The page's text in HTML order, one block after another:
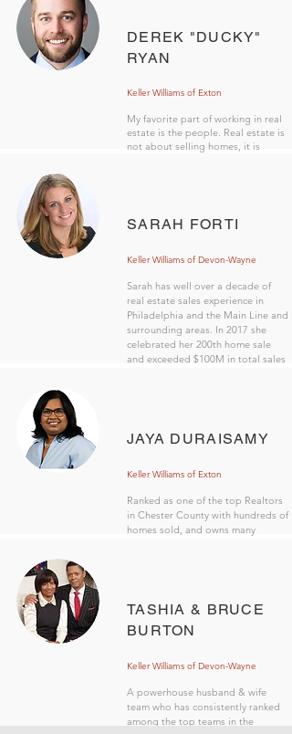
DEREK "DUCKY"
RYAN
Keller Williams of Exton
My favorite part of working in real
estate is the people. Real estate is
not about selling homes, it is
SARAH FORTI
Keller Williams of Devon-Wayne
Sarah has well over a decade of
real estate sales experience in
Philadelphia and the Main Line and
surrounding areas. In 2017 she
celebrated her 200th home sale
and exceeded $100M in total sales
JAYA DURAISAMY
Keller Williams of Exton
Ranked as one of the top Realtors
in Chester County with hundreds of
homes sold, and owns many
TASHIA & BRUCE
BURTON
Keller Williams of Devon-Wayne
A powerhouse husband & wife
team who has consistently ranked
among the top teams in the